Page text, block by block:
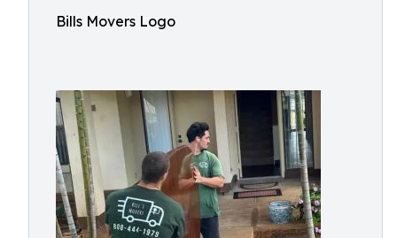
Bills Movers Logo